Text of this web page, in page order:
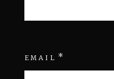
EMAIL *